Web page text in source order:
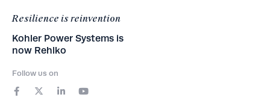
Resilience is reinvention
Kohler Power Systems is
now Rehlko
Follow us on
a - i o